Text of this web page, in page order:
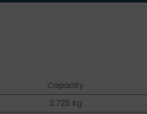
Capacity
2.725 kg